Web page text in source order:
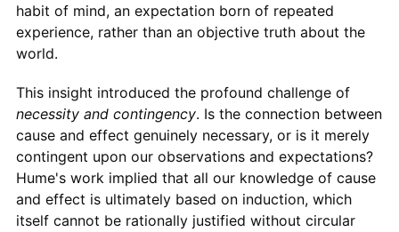
habit of mind, an expectation born of repeated
experience, rather than an objective truth about the
world.
This insight introduced the profound challenge of
necessity and contingency. Is the connection between
cause and effect genuinely necessary, or is it merely
contingent upon our observations and expectations?
Hume's work implied that all our knowledge of cause
and effect is ultimately based on induction, which
itself cannot be rationally justified without circular